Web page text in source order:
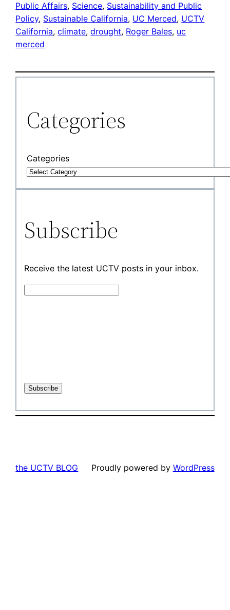
Public Affairs, Science, Sustainability and Public
Policy, Sustainable California, UC Merced, UCTV
California, climate, drought, Roger Bales, uc
merced
Categories
Categories
Subscribe
Receive the latest UCTV posts in your inbox.
the UCTV BLOG Proudly powered by WordPress